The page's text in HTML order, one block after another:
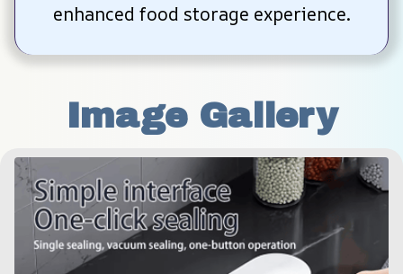
enhanced food storage experience.
Image Gallery